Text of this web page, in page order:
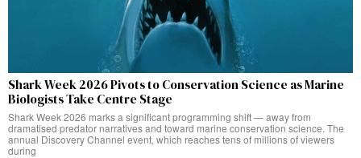
Shark Week 2026 Pivots to Conservation Science as Marine
Biologists Take Centre Stage
Shark Week 2026 marks a significant programming shift — away from
dramatised predator narratives and toward marine conservation science. The
annual Discovery Channel event, which reaches tens of millions of viewers
during